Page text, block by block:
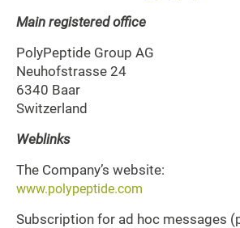
Main registered office
PolyPeptide Group AG
Neuhofstrasse 24
6340 Baar
Switzerland
Weblinks
The Company’s website:
www.polypeptide.com
Subscription for ad hoc messages